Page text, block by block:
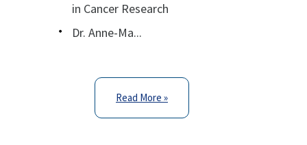
in Cancer Research
Dr. Anne-Ma...
Read More »